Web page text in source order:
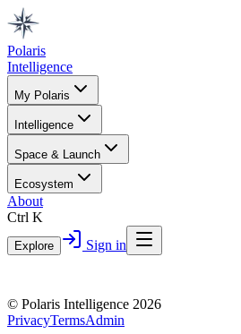
Polaris
Intelligence
My Polaris
Intelligence
Space & Launch
Ecosystem
About
Ctrl K
Explore Sign in
© Polaris Intelligence 2026
PrivacyTermsAdmin